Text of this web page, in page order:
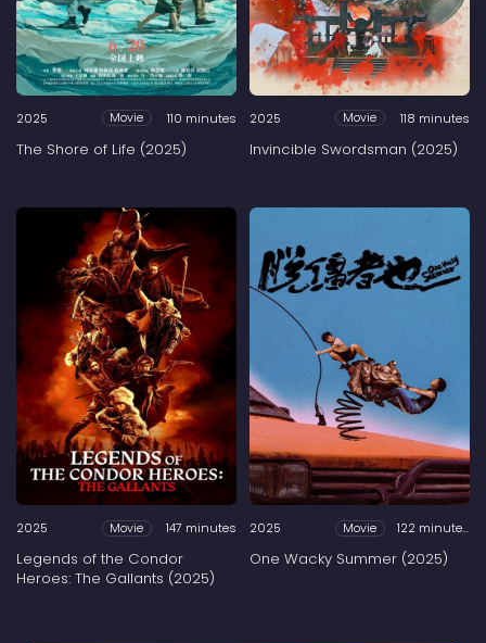
2025 Movie 110 minutes
The Shore of Life (2025)
2025 Movie 118 minutes
Invincible Swordsman (2025)
2025 Movie 147 minutes
Legends of the Condor
Heroes: The Gallants (2025)
2025 Movie 122 minutes
One Wacky Summer (2025)